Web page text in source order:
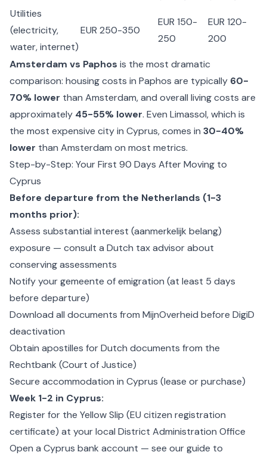
Utilities
(electricity,
water, internet)
EUR 250-350
EUR 150-
250
EUR 120-
200
Amsterdam vs Paphos is the most dramatic
comparison: housing costs in Paphos are typically 60-
70% lower than Amsterdam, and overall living costs are
approximately 45-55% lower. Even Limassol, which is
the most expensive city in Cyprus, comes in 30-40%
lower than Amsterdam on most metrics.
Step-by-Step: Your First 90 Days After Moving to
Cyprus
Before departure from the Netherlands (1-3
months prior):
Assess substantial interest (aanmerkelijk belang)
exposure — consult a Dutch tax advisor about
conserving assessments
Notify your gemeente of emigration (at least 5 days
before departure)
Download all documents from MijnOverheid before DigiD
deactivation
Obtain apostilles for Dutch documents from the
Rechtbank (Court of Justice)
Secure accommodation in Cyprus (lease or purchase)
Week 1-2 in Cyprus:
Register for the Yellow Slip (EU citizen registration
certificate) at your local District Administration Office
Open a Cyprus bank account — see our guide to